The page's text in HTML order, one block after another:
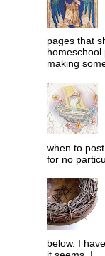
pages that
homeschool
making
when to
for no
below. I